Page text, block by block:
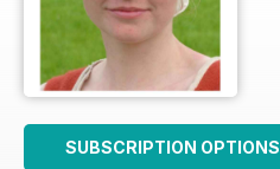
SUBSCRIPTION OPTIONS